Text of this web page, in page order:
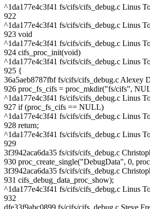
^1da177e4c3f41 fs/cifs/cifs_debug.c Linus
922
^1da177e4c3f41 fs/cifs/cifs_debug.c Linus
923 void
^1da177e4c3f41 fs/cifs/cifs_debug.c Linus
924 cifs_proc_init(void)
^1da177e4c3f41 fs/cifs/cifs_debug.c Linus
925 {
36a5aeb8787fbf fs/cifs/cifs_debug.c Alexey
926 proc_fs_cifs = proc_mkdir("fs/cifs",
^1da177e4c3f41 fs/cifs/cifs_debug.c Linus
927 if (proc_fs_cifs == NULL)
^1da177e4c3f41 fs/cifs/cifs_debug.c Linus
928 return;
^1da177e4c3f41 fs/cifs/cifs_debug.c Linus
929
3f3942aca6da35 fs/cifs/cifs_debug.c
930 proc_create_single("DebugData", 0,
3f3942aca6da35 fs/cifs/cifs_debug.c
931 cifs_debug_data_proc_show);
^1da177e4c3f41 fs/cifs/cifs_debug.c Linus
932
dfe33f9abc0899 fs/cifs/cifs_debug.c Steve